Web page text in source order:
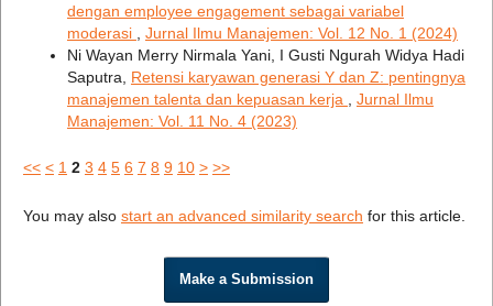
dengan employee engagement sebagai variabel
moderasi
Jurnal Ilmu Manajemen: Vol. 12 No. 1 (2024)
Ni Wayan Merry Nirmala Yani, I Gusti Ngurah Widya Hadi
Saputra, Retensi karyawan generasi Y dan Z: pentingnya
manajemen talenta dan kepuasan kerja
Jurnal Ilmu
Manajemen: Vol. 11 No. 4 (2023)
<< < 1 2 3 4 5 6 7 8 9 10 > >>
You may also start an advanced similarity search for this article.
Make a Submission